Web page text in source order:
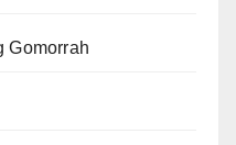
Gomorrah